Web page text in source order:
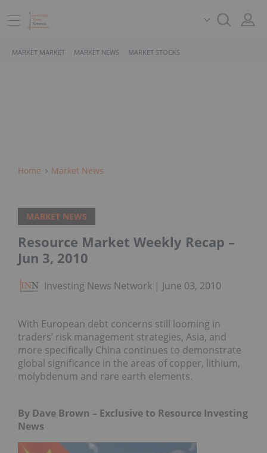
MARKET MARKET MARKET NEWS MARKET STOCKS
Home Market News
MARKET NEWS
Resource Market Weekly Recap –
Jun 3, 2010
Investing News Network June 03, 2010
With European debt concerns still looming in
traders’ risk management strategies, Asia, and
more specifically China continues to demonstrate
global significance in the areas of copper, lithium,
molybdenum and rare earth elements.
By Dave Brown – Exclusive to Resource Investing
News